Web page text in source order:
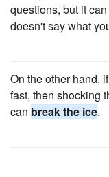
questions, but it
doesn't say what
On the other hand,
fast, then shocking
can break the ice.